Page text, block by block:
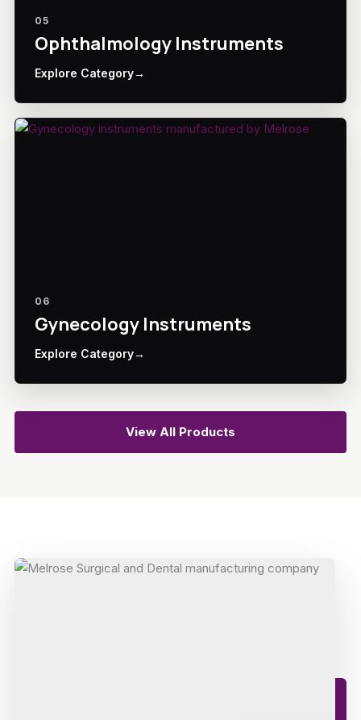
05
Ophthalmology Instruments
Explore Category→
06
Gynecology Instruments
Explore Category→
View All Products